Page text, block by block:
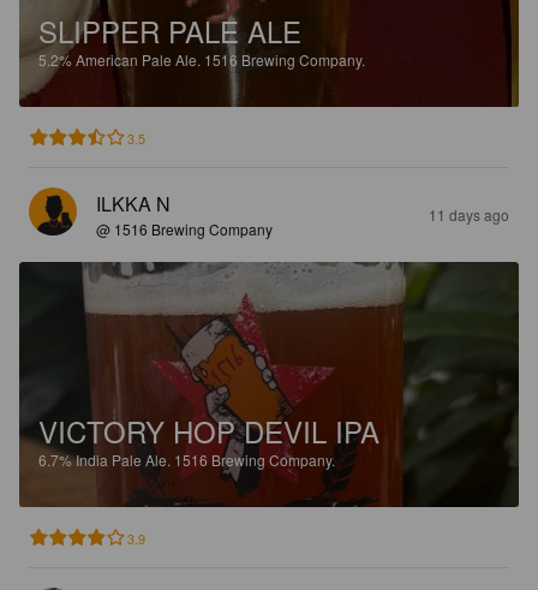
SLIPPER PALE ALE
5.2%American Pale Ale. 1516 Brewing Company.
3.5
ILKKA N
@ 1516 Brewing Company
11 days ago
VICTORY HOP DEVIL IPA
6.7%India Pale Ale. 1516 Brewing Company.
3.9